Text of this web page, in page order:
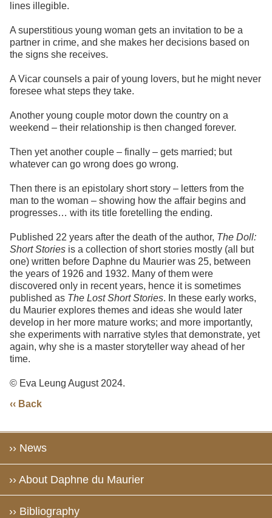
lines illegible.
A superstitious young woman gets an invitation to be a
partner in crime, and she makes her decisions based on
the signs she receives.
A Vicar counsels a pair of young lovers, but he might never
foresee what steps they take.
Another young couple motor down the country on a
weekend – their relationship is then changed forever.
Then yet another couple – finally – gets married; but
whatever can go wrong does go wrong.
Then there is an epistolary short story – letters from the
man to the woman – showing how the affair begins and
progresses… with its title foretelling the ending.
Published 22 years after the death of the author, The Doll:
Short Stories is a collection of short stories mostly (all but
one) written before Daphne du Maurier was 25, between
the years of 1926 and 1932. Many of them were
discovered only in recent years, hence it is sometimes
published as The Lost Short Stories. In these early works,
du Maurier explores themes and ideas she would later
develop in her more mature works; and more importantly,
she experiments with narrative styles that demonstrate, yet
again, why she is a master storyteller way ahead of her
time.
© Eva Leung August 2024.
‹‹ Back
›› News
›› About Daphne du Maurier
›› Bibliography